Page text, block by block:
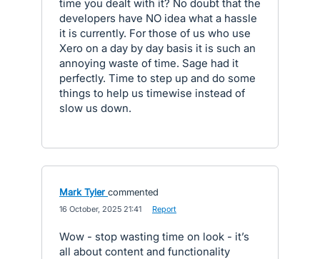
time you dealt with it? No doubt that the
developers have NO idea what a hassle
it is currently. For those of us who use
Xero on a day by day basis it is such an
annoying waste of time. Sage had it
perfectly. Time to step up and do some
things to help us timewise instead of
slow us down.
Mark Tyler commented
16 October, 2025 21:41 Report
Wow - stop wasting time on look - it’s
all about content and functionality